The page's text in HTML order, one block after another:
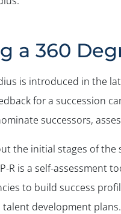
a 360
is introduced in the
for a succession
successors,
the initial stages of the
R is a self-assessment
to build success
development